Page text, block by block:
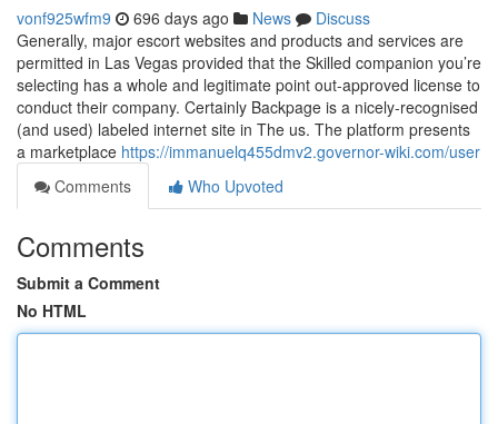
vonf925wfm9 696 days ago News
Discuss
Generally, major escort websites and products and services are
permitted in Las Vegas provided that the Skilled companion you’re
selecting has a whole and legitimate point out-approved license to
conduct their company. Certainly Backpage is a nicely-recognised
(and used) labeled internet site in The us. The platform presents
a marketplace https://immanuelq455dmv2.governor-wiki.com/user
Comments
Who Upvoted
Comments
Submit a Comment
No HTML